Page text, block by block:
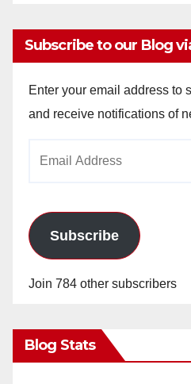
Subscribe to our Blog
Enter your email address to
and receive notifications of
Subscribe
Join 784 other subscribers
Blog Stats